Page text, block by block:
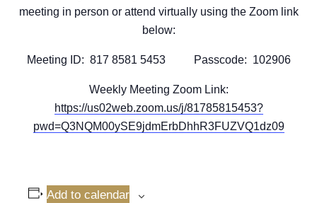
meeting in person or attend virtually using the Zoom link
below:
Meeting ID: 817 8581 5453 Passcode: 102906
Weekly Meeting Zoom Link:
https://us02web.zoom.us/j/81785815453?
pwd=Q3NQM00ySE9jdmErbDhhR3FUZVQ1dz09
Add to calendar